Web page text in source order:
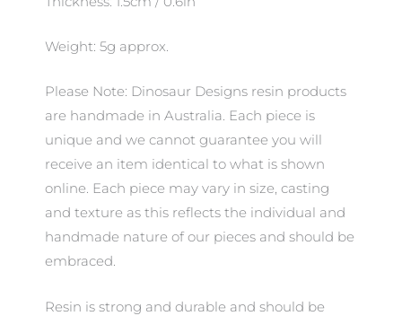
Weight: 5g approx.
Please Note: Dinosaur Designs resin products
are handmade in Australia. Each piece is
unique and we cannot guarantee you will
receive an item identical to what is shown
online. Each piece may vary in size, casting
and texture as this reflects the individual and
handmade nature of our pieces and should be
embraced.
Resin is strong and durable and should be